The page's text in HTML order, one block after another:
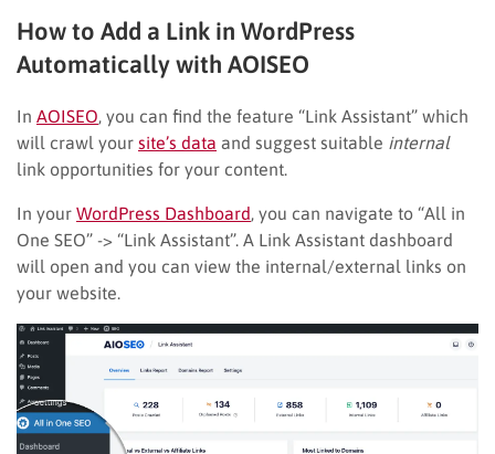
How to Add a Link in WordPress
Automatically with AOISEO
In AOISEO , you can find the feature “Link Assistant” which
will crawl your site’s data and suggest suitable internal
link opportunities for your content.
In your WordPress Dashboard , you can navigate to “All in
One SEO” -> “Link Assistant”. A Link Assistant dashboard
will open and you can view the internal/external links on
your website.